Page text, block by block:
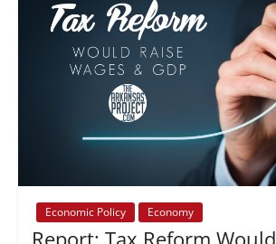
Economic Policy Economy
Report: Tax Reform